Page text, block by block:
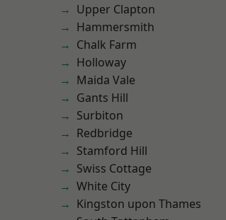
Upper Clapton
Hammersmith
Chalk Farm
Holloway
Maida Vale
Gants Hill
Surbiton
Redbridge
Stamford Hill
Swiss Cottage
White City
Kingston upon Thames